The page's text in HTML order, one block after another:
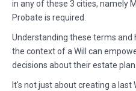
in any of these 3 cities, namely
Probate is required.
Understanding these terms
the context of a Will can
decisions about their estate plan.
It's not just about creating a